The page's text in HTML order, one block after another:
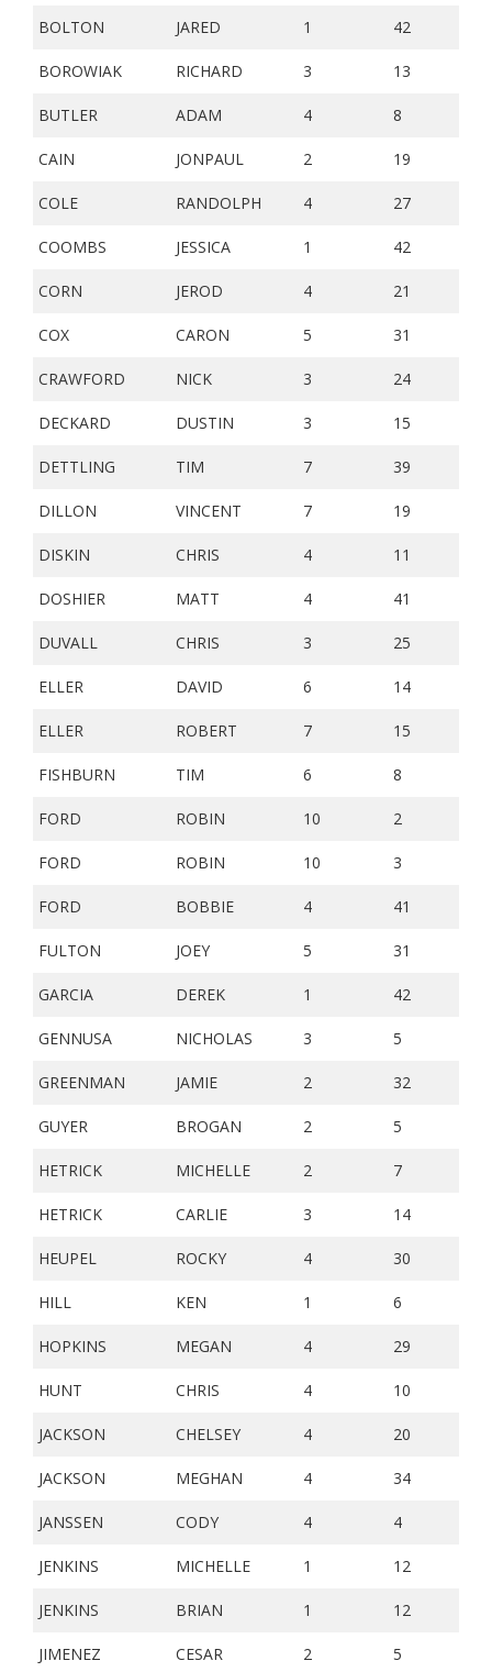
BOLTON JARED 1 42
BOROWIAK RICHARD 3 13
BUTLER ADAM 4 8
CAIN JONPAUL 2 19
COLE RANDOLPH 4 27
COOMBS JESSICA 1 42
CORN JEROD 4 21
COX CARON 5 31
CRAWFORD NICK 3 24
DECKARD DUSTIN 3 15
DETTLING TIM 7 39
DILLON VINCENT 7 19
DISKIN CHRIS 4 11
DOSHIER MATT 4 41
DUVALL CHRIS 3 25
ELLER DAVID 6 14
ELLER ROBERT 7 15
FISHBURN TIM 6 8
FORD ROBIN 10 2
FORD ROBIN 10 3
FORD BOBBIE 4 41
FULTON JOEY 5 31
GARCIA DEREK 1 42
GENNUSA NICHOLAS 3 5
GREENMAN JAMIE 2 32
GUYER BROGAN 2 5
HETRICK MICHELLE 2 7
HETRICK CARLIE 3 14
HEUPEL ROCKY 4 30
HILL KEN 1 6
HOPKINS MEGAN 4 29
HUNT CHRIS 4 10
JACKSON CHELSEY 4 20
JACKSON MEGHAN 4 34
JANSSEN CODY 4 4
JENKINS MICHELLE 1 12
JENKINS BRIAN 1 12
JIMENEZ CESAR 2 5